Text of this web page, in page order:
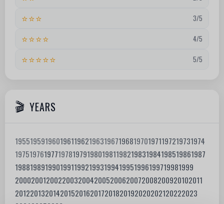
⭐⭐⭐ 3/5
⭐⭐⭐⭐ 4/5
⭐⭐⭐⭐⭐ 5/5
YEARS
1955195919601961196219631967196819701971197219731974
1975197619771978197919801981198219831984198519861987
198819891990199119921993199419951996199719981999
200020012002200320042005200620072008200920102011
201220132014201520162017201820192020202120222023